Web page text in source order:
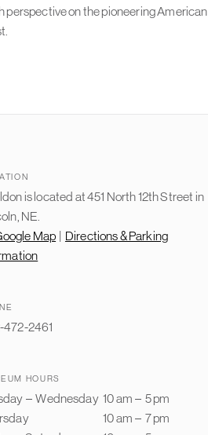
perspective on the pioneering American
is located at 451 North 12th Street in
NE.
Map | Directions & Parking
2461
HOURS
– Wednesday 10 am – 5 pm
10 am – 7 pm